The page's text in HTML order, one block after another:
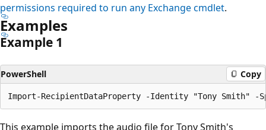
permissions required to run any Exchange cmdlet.
Examples
Example 1
PowerShell Copy
This example imports the audio file for Tony Smith's